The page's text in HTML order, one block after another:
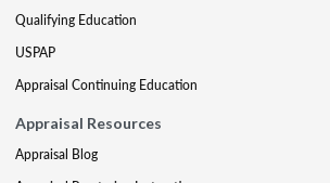
Qualifying Education
USPAP
Appraisal Continuing Education
Appraisal Resources
Appraisal Blog